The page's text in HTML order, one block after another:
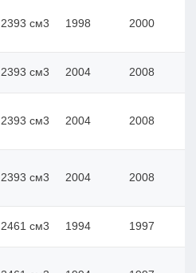
2393 см3 1998 2000
2393 см3 2004 2008
2393 см3 2004 2008
2393 см3 2004 2008
2461 см3 1994 1997